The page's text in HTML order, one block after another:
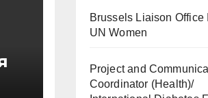
Brussels Liaison Office
UN Women
Project and
Coordinator (Health)/